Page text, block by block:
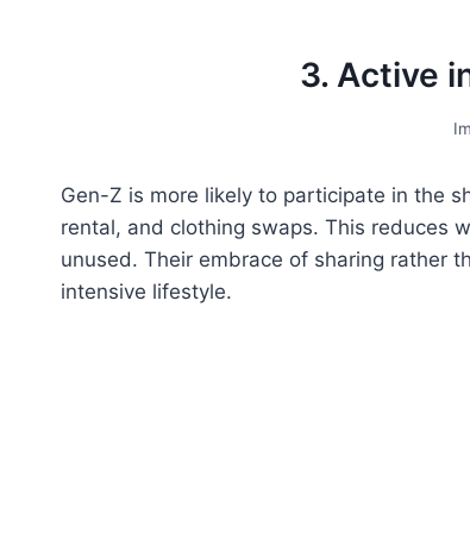
3. Active
Gen-Z is more likely to participate in the
rental, and clothing swaps. This reduces
unused. Their embrace of sharing rather
intensive lifestyle.